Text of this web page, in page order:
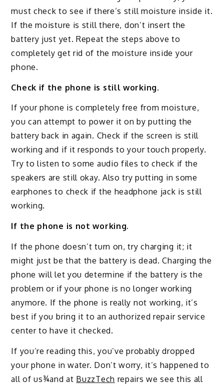
must check to see if there’s still moisture inside it.
If the moisture is still there, don’t insert the
battery just yet. Repeat the steps above to
completely get rid of the moisture inside your
phone.
Check if the phone is still working.
If your phone is completely free from moisture,
you can attempt to power it on by putting the
battery back in again. Check if the screen is still
working and if it responds to your touch properly.
Try to listen to some audio files to check if the
speakers are still okay. Also try putting in some
earphones to check if the headphone jack is still
working.
If the phone is not working.
If the phone doesn’t turn on, try charging it; it
might just be that the battery is dead. Charging the
phone will let you determine if the battery is the
problem or if your phone is no longer working
anymore. If the phone is really not working, it’s
best if you bring it to an authorized repair service
center to have it checked.
If you’re reading this, you’ve probably dropped
your phone in water. Don’t worry, it’s happened to
all of us¾and at BuzzTech repairs we see this all